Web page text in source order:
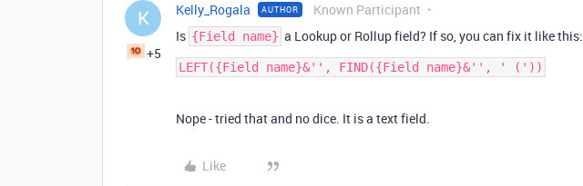
K
+5
Kelly_Rogala AUTHOR Known Participant
Is {Field name} a Lookup or Rollup field? If so, you can fix it like this:
Nope - tried that and no dice. It is a text field.
Like